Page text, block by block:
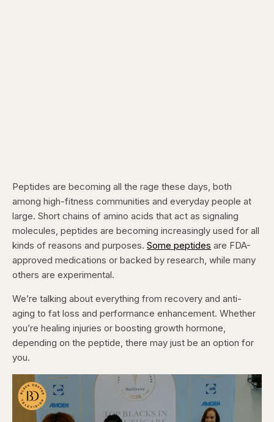
Peptides are becoming all the rage these days, both
among high-fitness communities and everyday people at
large. Short chains of amino acids that act as signaling
molecules, peptides are becoming increasingly used for all
kinds of reasons and purposes. Some peptides are FDA-
approved medications or backed by research, while many
others are experimental.
We’re talking about everything from recovery and anti-
aging to fat loss and performance enhancement. Whether
you’re healing injuries or boosting growth hormone,
depending on the peptide, there may just be an option for
you.